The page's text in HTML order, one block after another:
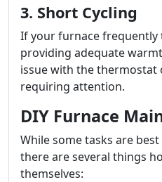
3. Short Cycling
If your furnace
providing adequate
issue with the thermostat
requiring attention.
DIY Furnace
While some tasks are
there are several things
themselves: